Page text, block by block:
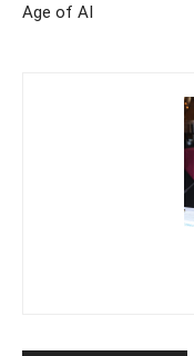
Age of AI